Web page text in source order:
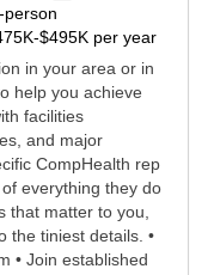
person
$495K per year
in your area or in
help you achieve
facilities
and major
CompHealth rep
everything they do
that matter to you,
the tiniest details. •
• Join established